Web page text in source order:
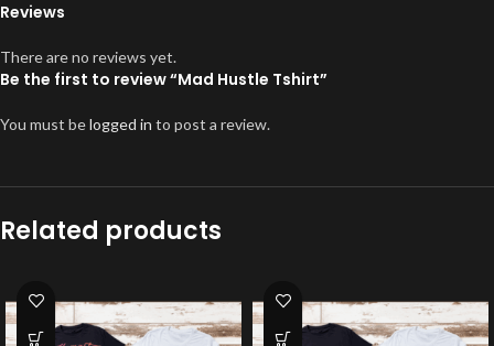
Reviews
There are no reviews yet.
Be the first to review “Mad Hustle Tshirt”
You must belogged in to post a review.
Related products